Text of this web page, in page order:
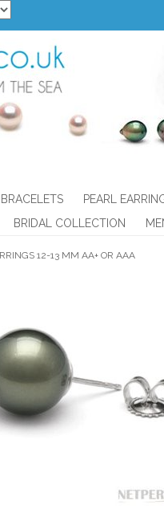
PEARL
BRIDAL COLLECTION
12-13 MM AA+ OR AAA